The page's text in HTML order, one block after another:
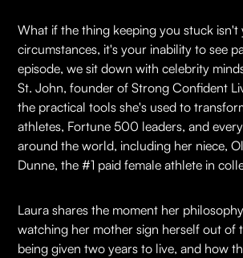
What if the thing keeping you stuck isn't
circumstances, it's your inability to see
episode, we sit down with celebrity
St. John, founder of Strong Confident
the practical tools she's used to
athletes, Fortune 500 leaders, and
around the world, including her niece,
Dunne, the #1 paid female athlete in
Laura shares the moment her
watching her mother sign herself out of
being given two years to live, and how